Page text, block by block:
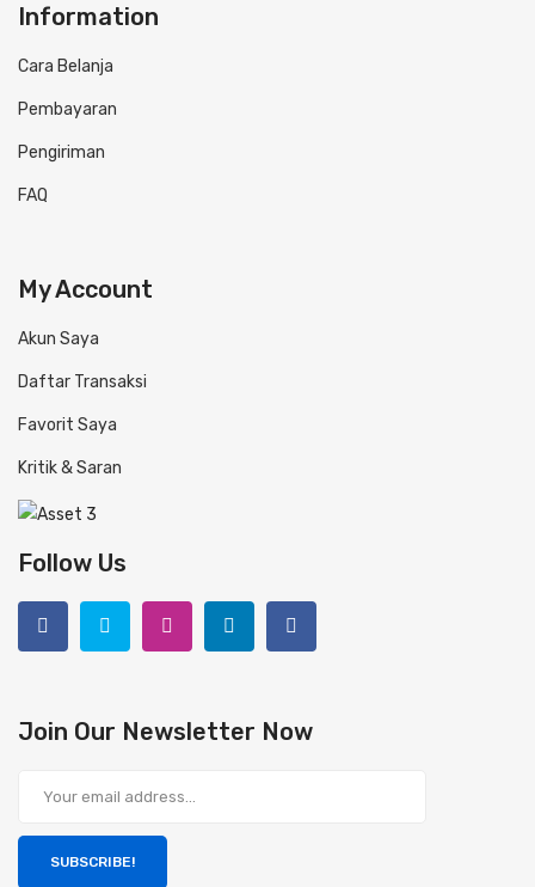
Information
Cara Belanja
Pembayaran
Pengiriman
FAQ
My Account
Akun Saya
Daftar Transaksi
Favorit Saya
Kritik & Saran
Follow Us
Join Our Newsletter Now
SUBSCRIBE!